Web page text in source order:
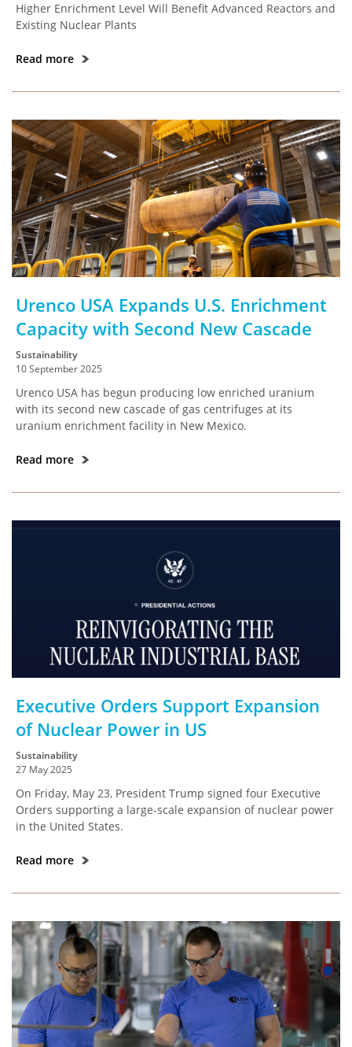
Higher Enrichment Level Will Benefit Advanced Reactors and
Existing Nuclear Plants
Read more
Urenco USA Expands U.S. Enrichment
Capacity with Second New Cascade
Sustainability
10 September 2025
Urenco USA has begun producing low enriched uranium
with its second new cascade of gas centrifuges at its
uranium enrichment facility in New Mexico.
Read more
Executive Orders Support Expansion
of Nuclear Power in US
Sustainability
27 May 2025
On Friday, May 23, President Trump signed four Executive
Orders supporting a large-scale expansion of nuclear power
in the United States.
Read more